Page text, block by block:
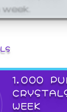
1,000
WEEK